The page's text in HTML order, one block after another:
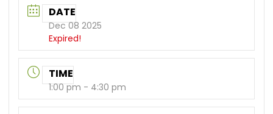
DATE
Dec 08 2025
Expired!
TIME
1:00 pm - 4:30 pm